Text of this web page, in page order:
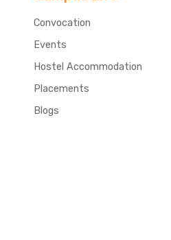
Convocation
Events
Hostel Accommodation
Placements
Blogs